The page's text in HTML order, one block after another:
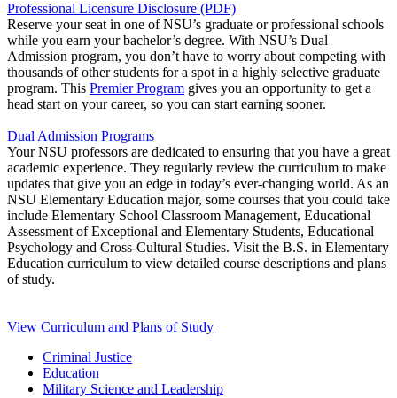
Professional Licensure Disclosure (PDF)
Reserve your seat in one of NSU’s graduate or professional schools
while you earn your bachelor’s degree. With NSU’s Dual
Admission program, you don’t have to worry about competing with
thousands of other students for a spot in a highly selective graduate
program. This Premier Program gives you an opportunity to get a
head start on your career, so you can start earning sooner.
Dual Admission Programs
Your NSU professors are dedicated to ensuring that you have a great
academic experience. They regularly review the curriculum to make
updates that give you an edge in today’s ever-changing world. As an
NSU Elementary Education major, some courses that you could take
include Elementary School Classroom Management, Educational
Assessment of Exceptional and Elementary Students, Educational
Psychology and Cross-Cultural Studies. Visit the B.S. in Elementary
Education curriculum to view detailed course descriptions and plans
of study.
View Curriculum and Plans of Study
Criminal Justice
Education
Military Science and Leadership